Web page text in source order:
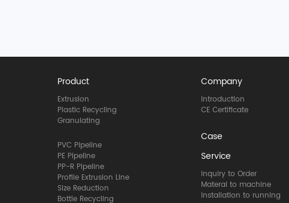
Product
Extrusion
Plastic Recycling
Granulating
PVC Pipeline
PE Pipeline
PP-R Pipeline
Profile Extrusion Line
Size Reduction
Bottle Recycling
Company
Introduction
CE Certificate
Case
Service
Inquiry to Order
Materal to machine
Installation to running